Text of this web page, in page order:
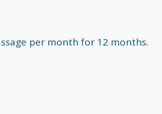
per month for 12 months.